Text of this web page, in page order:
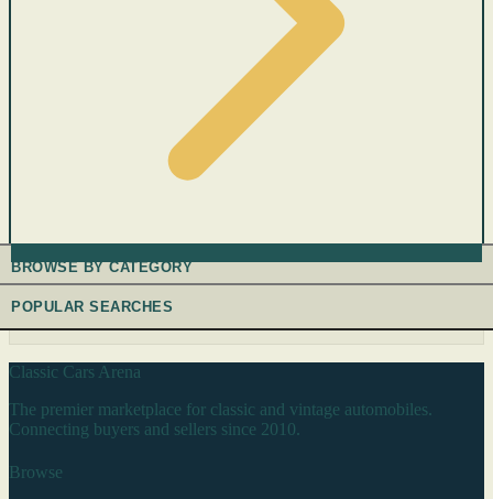
BROWSE BY CATEGORY
POPULAR SEARCHES
Classic Cars Arena
The premier marketplace for classic and vintage automobiles.
Connecting buyers and sellers since 2010.
Browse